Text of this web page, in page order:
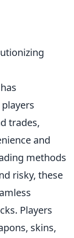
has
trades,
and
methods
risky, these
Players
skins,